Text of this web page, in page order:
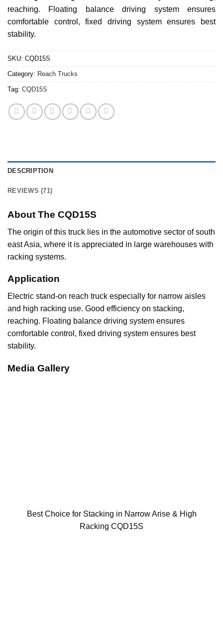
reaching. Floating balance driving system ensures
comfortable control, fixed driving system ensures best
stability.
SKU: CQD15S
Category: Reach Trucks
Tag: CQD15S
DESCRIPTION
REVIEWS (71)
About The CQD15S
The origin of this truck lies in the automotive sector of south
east Asia, where it is appreciated in large warehouses with
racking systems.
Application
Electric stand-on reach truck especially for narrow aisles
and high racking use. Good efficiency on stacking,
reaching. Floating balance driving system ensures
comfortable control, fixed driving system ensures best
stability.
Media Gallery
Best Choice for Stacking in Narrow Arise & High
Racking CQD15S